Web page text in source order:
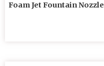
Foam Jet Fountain Nozzle